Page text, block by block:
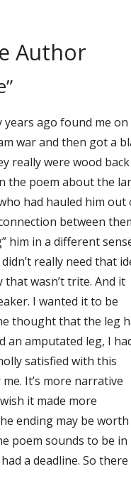
Author
years ago found me
war and then got a
really were wood back
the poem about the
had hauled him out
between
him in a different
really need that
that wasn’t trite. And it
I wanted it to be
thought that the leg
an amputated leg, I
satisfied with this
It’s more narrative
it made more
ending may be
poem sounds to be in
a deadline. So